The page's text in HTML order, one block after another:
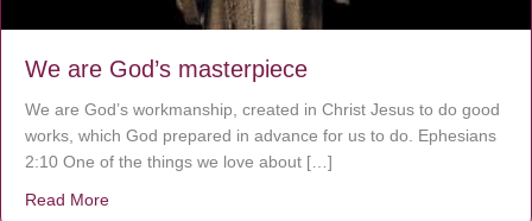
We are God’s masterpiece
We are God’s workmanship, created in Christ Jesus to do good
works, which God prepared in advance for us to do. Ephesians
2:10 One of the things we love about […]
Read More